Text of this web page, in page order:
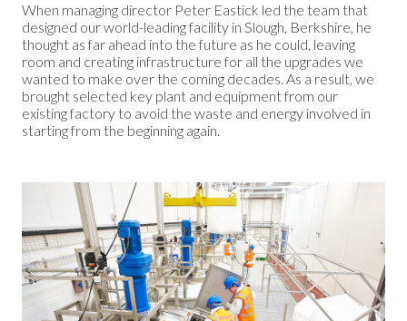
When managing director Peter Eastick led the team that
designed our world-leading facility in Slough, Berkshire, he
thought as far ahead into the future as he could, leaving
room and creating infrastructure for all the upgrades we
wanted to make over the coming decades. As a result, we
brought selected key plant and equipment from our
existing factory to avoid the waste and energy involved in
starting from the beginning again.